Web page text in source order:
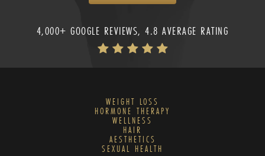
4,000+ GOOGLE REVIEWS, 4.8 AVERAGE RATING
WEIGHT LOSS
HORMONE THERAPY
WELLNESS
HAIR
AESTHETICS
SEXUAL HEALTH